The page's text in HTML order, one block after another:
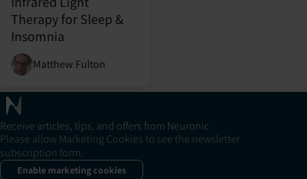
Therapy for Sleep &
Insomnia
Matthew Fulton
Receive articles, tips, and offers from Neuronic
Please allow Marketing Cookies to see the newsletter
subscription form.
Enable marketing cookies